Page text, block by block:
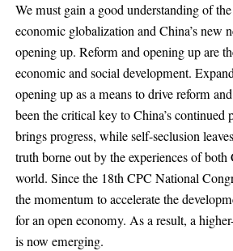
We must gain a good understanding of
economic globalization and China’s new
opening up. Reform and opening up are
economic and social development.
opening up as a means to drive reform
been the critical key to China’s continued
brings progress, while self-seclusion
truth borne out by the experiences of
world. Since the 18th CPC National
the momentum to accelerate the
for an open economy. As a result, a
is now emerging.